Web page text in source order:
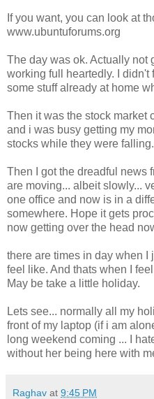
If you want, you can look at
www.ubuntuforums.org
The day was ok. Actually not
working full heartedly. I
some stuff already at home
Then it was the stock market
and i was busy getting my
stocks while they were
Then I got the dreadful news
are moving... albeit slowly...
one office and now is in a
somewhere. Hope it gets
now getting over the head
there are times in day when I
feel like. And thats when I
May be take a little holiday.
Lets see... normally all my
front of my laptop (if i am
long weekend coming ... I
without her being here with
Raghav at 9:45 PM